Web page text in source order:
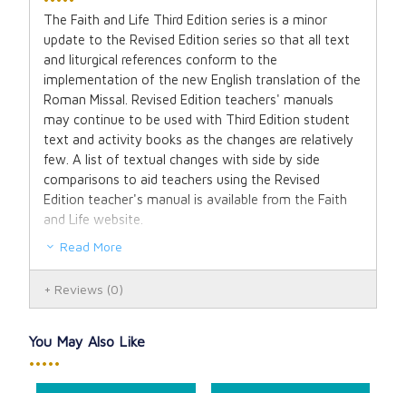
The Faith and Life Third Edition series is a minor
update to the Revised Edition series so that all text
and liturgical references conform to the
implementation of the new English translation of the
Roman Missal. Revised Edition teachers' manuals
may continue to be used with Third Edition student
text and activity books as the changes are relatively
few. A list of textual changes with side by side
comparisons to aid teachers using the Revised
Edition teacher's manual is available from the Faith
and Life website.
components of catechesis: the Creed, the
and Scripture. But besides giving a clear and
comprehensive presentation of our faith, the student
Read More
Reviews (0)
You May Also Like
•••••